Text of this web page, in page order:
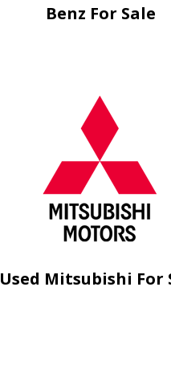
Benz For Sale
Used Mitsubishi For